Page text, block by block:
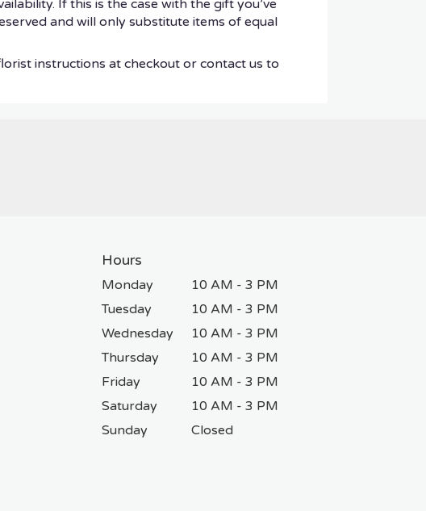
If this is the case with the gift you’ve
and will only substitute items of equal
instructions at checkout or contact us to
Hours
Monday
10 AM - 3 PM
Tuesday
10 AM - 3 PM
Wednesday
10 AM - 3 PM
Thursday
10 AM - 3 PM
Friday
10 AM - 3 PM
Saturday
10 AM - 3 PM
Sunday
Closed